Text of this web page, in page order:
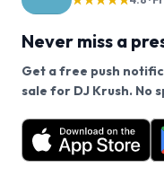
Never miss a
Get a free push
sale for DJ Krush. No
Want a reminder
free app.
We